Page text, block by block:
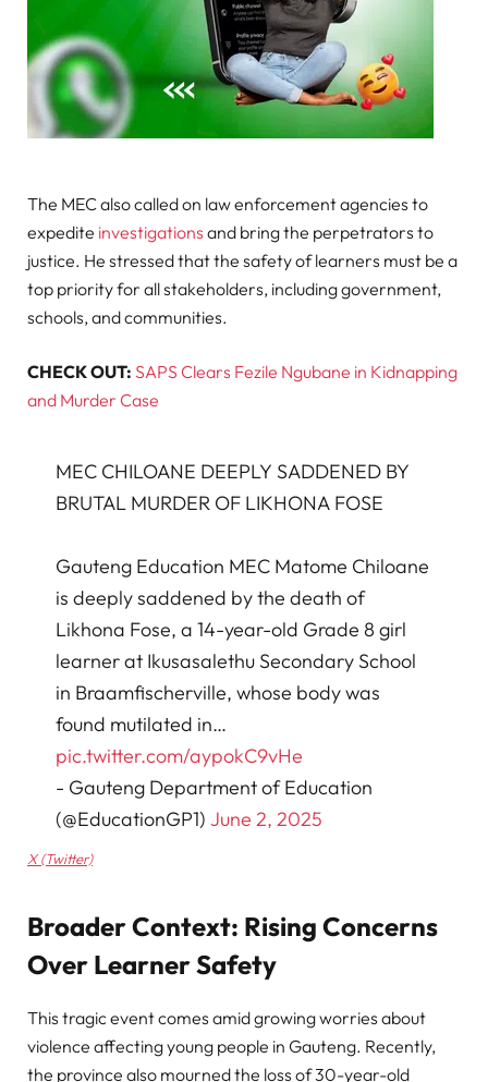
The MEC also called on law enforcement agencies to
expedite investigations and bring the perpetrators to
justice. He stressed that the safety of learners must be a
top priority for all stakeholders, including government,
schools, and communities.
CHECK OUT: SAPS Clears Fezile Ngubane in Kidnapping
and Murder Case
MEC CHILOANE DEEPLY SADDENED BY
BRUTAL MURDER OF LIKHONA FOSE
Gauteng Education MEC Matome Chiloane
is deeply saddened by the death of
Likhona Fose, a 14-year-old Grade 8 girl
learner at Ikusasalethu Secondary School
in Braamfischerville, whose body was
found mutilated in…
pic.twitter.com/aypokC9vHe
- Gauteng Department of Education
(@EducationGP1)June 2, 2025
X (Twitter)
Broader Context: Rising Concerns
Over Learner Safety
This tragic event comes amid growing worries about
violence affecting young people in Gauteng. Recently,
the province also mourned the loss of 30-year-old